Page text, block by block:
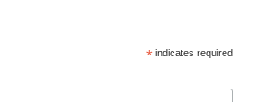
*indicates required